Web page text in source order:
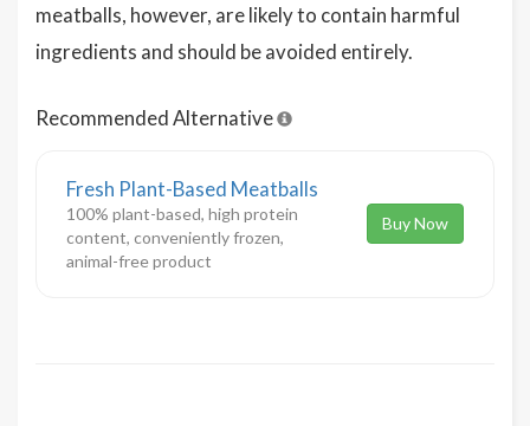
meatballs, however, are likely to contain harmful
ingredients and should be avoided entirely.
Recommended Alternative
Fresh Plant-Based Meatballs
100% plant-based, high protein
content, conveniently frozen,
animal-free product
Buy Now